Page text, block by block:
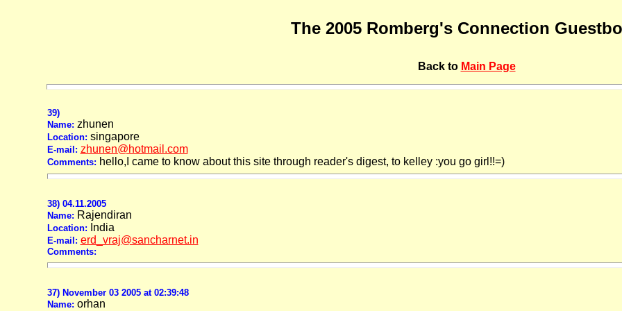
The 2005 Romberg's Connection
Back to Main Page
39)
Name: zhunen
Location: singapore
E-mail: zhunen@hotmail.com
Comments: hello,I came to know about this site through reader's digest, to kelley :you go girl!!=)
38) 04.11.2005
Name: Rajendiran
Location: India
E-mail: erd_vraj@sancharnet.in
Comments:
37) November 03 2005 at 02:39:48
Name: orhan